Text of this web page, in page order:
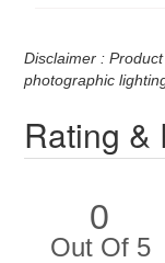
Disclaimer :
photographic
Rating &
0
Out Of 5